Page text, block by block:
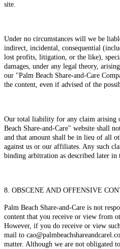
site.
Under no circumstances will we be
indirect, incidental, consequential
lost profits, litigation, or the like),
damages, under any legal theory,
our "Palm Beach Share-and-Care
the content, even if advised of the
Our total liability for any claim arising
Beach Share-and-Care" website shall
and that amount shall be in lieu of all
against us or our affiliates. Any such
binding arbitration as described later in
8. OBSCENE AND OFFENSIVE
Palm Beach Share-and-Care is not
content that you receive or view from
However, if you do receive or view
mail to
matter. Although we are not obligated